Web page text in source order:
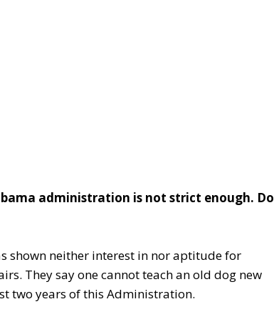
administration is not strict enough. Do
shown neither interest in nor aptitude for
They say one cannot teach an old dog new
two years of this Administration.